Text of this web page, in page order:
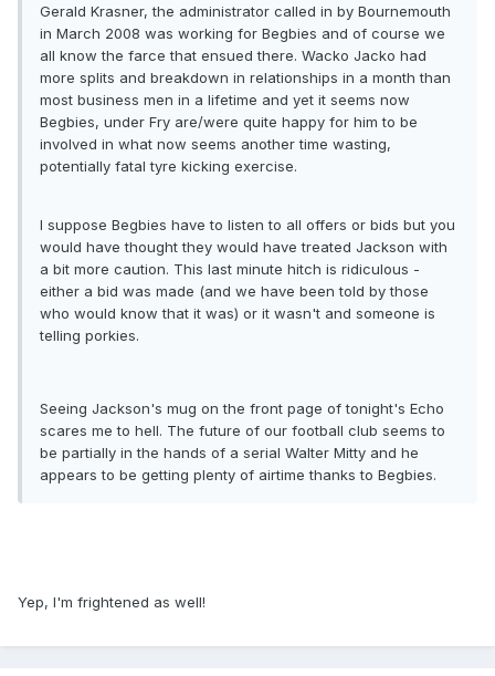
Gerald Krasner, the administrator called in by Bournemouth
in March 2008 was working for Begbies and of course we
all know the farce that ensued there. Wacko Jacko had
more splits and breakdown in relationships in a month than
most business men in a lifetime and yet it seems now
Begbies, under Fry are/were quite happy for him to be
involved in what now seems another time wasting,
potentially fatal tyre kicking exercise.
I suppose Begbies have to listen to all offers or bids but you
would have thought they would have treated Jackson with
a bit more caution. This last minute hitch is ridiculous -
either a bid was made (and we have been told by those
who would know that it was) or it wasn't and someone is
telling porkies.
Seeing Jackson's mug on the front page of tonight's Echo
scares me to hell. The future of our football club seems to
be partially in the hands of a serial Walter Mitty and he
appears to be getting plenty of airtime thanks to Begbies.
Yep, I'm frightened as well!